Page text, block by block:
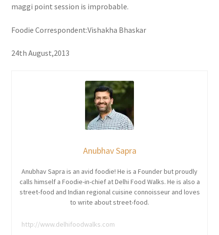
maggi point session is improbable.
Foodie Correspondent:Vishakha Bhaskar
24th August,2013
Anubhav Sapra
Anubhav Sapra is an avid foodie! He is a Founder but proudly
calls himself a Foodie-in-chief at Delhi Food Walks. He is also a
street-food and Indian regional cuisine connoisseur and loves
to write about street-food.
http://www.delhifoodwalks.com